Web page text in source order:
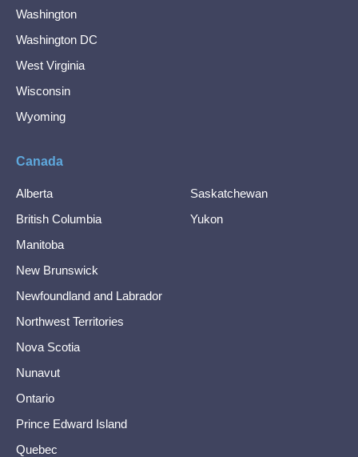
Washington
Washington DC
West Virginia
Wisconsin
Wyoming
Canada
Alberta
British Columbia
Manitoba
New Brunswick
Newfoundland and Labrador
Northwest Territories
Nova Scotia
Nunavut
Ontario
Prince Edward Island
Quebec
Saskatchewan
Yukon